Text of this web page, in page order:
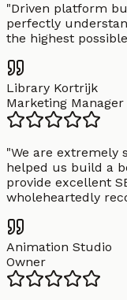
"Driven platform
perfectly
the highest
Library Kortrijk
Marketing Manager
"We are extremely
helped us build a
provide excellent
wholeheartedly
Animation Studio
Owner